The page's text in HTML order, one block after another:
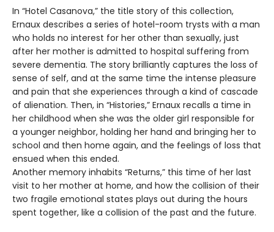
In “Hotel Casanova,” the title story of this collection,
Ernaux describes a series of hotel-room trysts with a man
who holds no interest for her other than sexually, just
after her mother is admitted to hospital suffering from
severe dementia. The story brilliantly captures the loss of
sense of self, and at the same time the intense pleasure
and pain that she experiences through a kind of cascade
of alienation. Then, in “Histories,” Ernaux recalls a time in
her childhood when she was the older girl responsible for
a younger neighbor, holding her hand and bringing her to
school and then home again, and the feelings of loss that
ensued when this ended.
Another memory inhabits “Returns,” this time of her last
visit to her mother at home, and how the collision of their
two fragile emotional states plays out during the hours
spent together, like a collision of the past and the future.